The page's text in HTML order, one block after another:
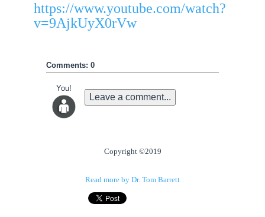
https://www.youtube.com/watch?
v=9AjkUyX0rVw
Comments: 0
You!
Leave a comment...
Copyright ©2019
Read more by Dr. Tom Barrett